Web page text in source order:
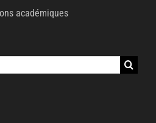
académiques